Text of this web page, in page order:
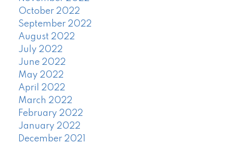
October 2022
September 2022
August 2022
July 2022
June 2022
May 2022
April 2022
March 2022
February 2022
January 2022
December 2021